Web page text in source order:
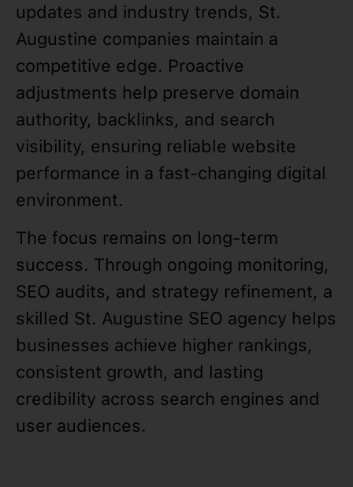
updates and industry trends, St.
Augustine companies maintain a
competitive edge. Proactive
adjustments help preserve domain
authority, backlinks, and search
visibility, ensuring reliable website
performance in a fast-changing digital
environment.
The focus remains on long-term
success. Through ongoing monitoring,
SEO audits, and strategy refinement, a
skilled St. Augustine SEO agency helps
businesses achieve higher rankings,
consistent growth, and lasting
credibility across search engines and
user audiences.